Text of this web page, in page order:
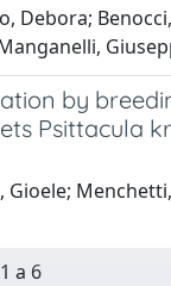
Debora;
by
Psittacula
Gioele;
a 6